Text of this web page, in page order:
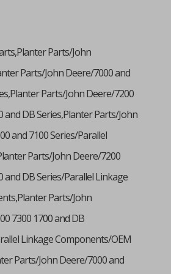
Parts/John
Parts/John Deere/7000 and
Parts/John Deere/7200
and DB Series,Planter Parts/John
and 7100 Series/Parallel
Parts/John Deere/7200
and DB Series/Parallel Linkage
Parts/John
7300 1700 and DB
Linkage Components/OEM
Parts/John Deere/7000 and